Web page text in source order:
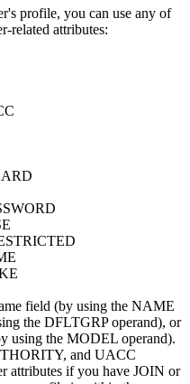
profile, you can use any of
related attributes:
field (by using the NAME
the DFLTGRP operand), or
using the MODEL operand).
and UACC
attributes if you have JOIN or